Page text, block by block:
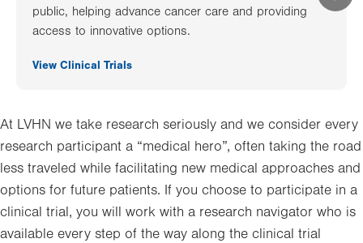
public, helping advance cancer care and providing
access to innovative options.
View Clinical Trials
At LVHN we take research seriously and we consider every
research participant a “medical hero”, often taking the road
less traveled while facilitating new medical approaches and
options for future patients. If you choose to participate in a
clinical trial, you will work with a research navigator who is
available every step of the way along the clinical trial